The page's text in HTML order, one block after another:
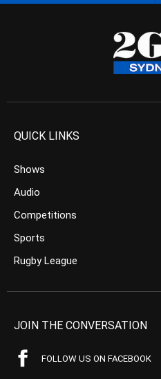
QUICK LINKS
Shows
Audio
Competitions
Sports
Rugby League
JOIN THE CONVERSATION
FOLLOW US ON FACEBOOK